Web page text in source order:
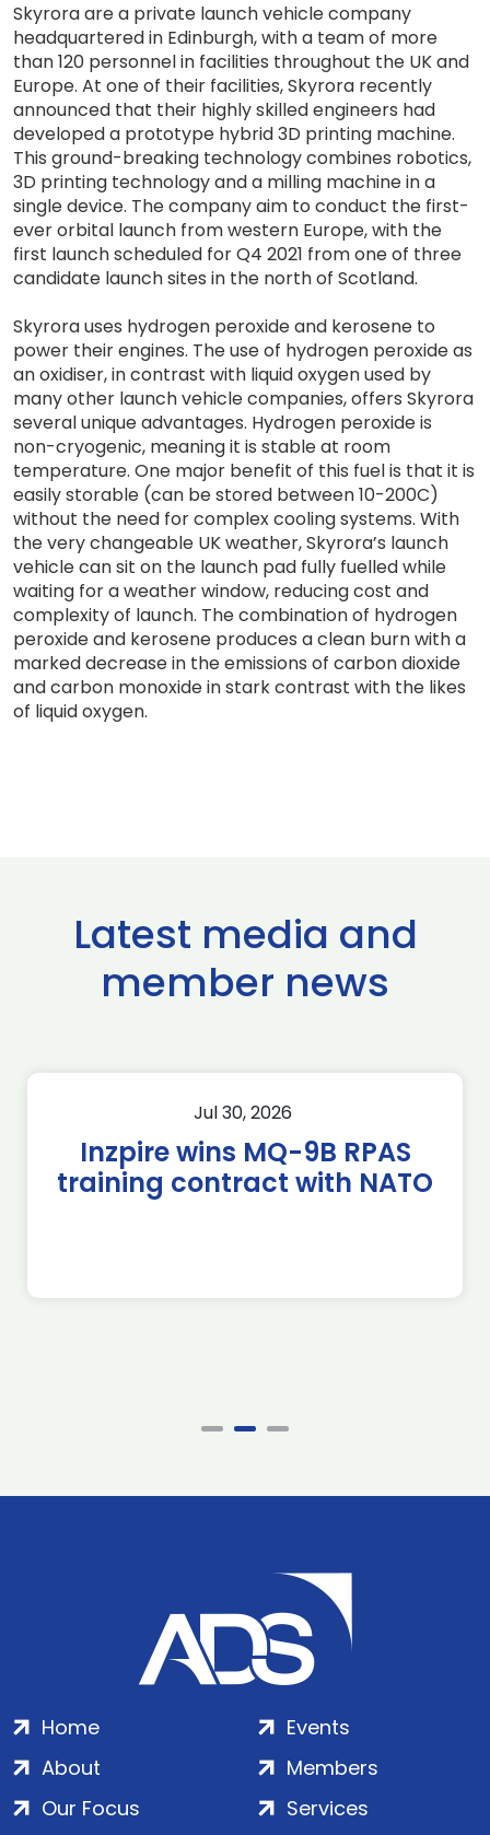
Skyrora are a private launch vehicle company
headquartered in Edinburgh, with a team of more
than 120 personnel in facilities throughout the UK and
Europe. At one of their facilities, Skyrora recently
announced that their highly skilled engineers had
developed a prototype hybrid 3D printing machine.
This ground-breaking technology combines robotics,
3D printing technology and a milling machine in a
single device. The company aim to conduct the first-
ever orbital launch from western Europe, with the
first launch scheduled for Q4 2021 from one of three
candidate launch sites in the north of Scotland.
Skyrora uses hydrogen peroxide and kerosene to
power their engines. The use of hydrogen peroxide as
an oxidiser, in contrast with liquid oxygen used by
many other launch vehicle companies, offers Skyrora
several unique advantages. Hydrogen peroxide is
non-cryogenic, meaning it is stable at room
temperature. One major benefit of this fuel is that it is
easily storable (can be stored between 10-200C)
without the need for complex cooling systems. With
the very changeable UK weather, Skyrora’s launch
vehicle can sit on the launch pad fully fuelled while
waiting for a weather window, reducing cost and
complexity of launch. The combination of hydrogen
peroxide and kerosene produces a clean burn with a
marked decrease in the emissions of carbon dioxide
and carbon monoxide in stark contrast with the likes
of liquid oxygen.
Latest media and
member news
Jul 30, 2026
Inzpire wins MQ-9B RPAS
training contract with NATO
Home
About
Our Focus
Events
Members
Services